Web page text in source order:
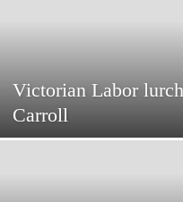
Victorian Labor
Carroll